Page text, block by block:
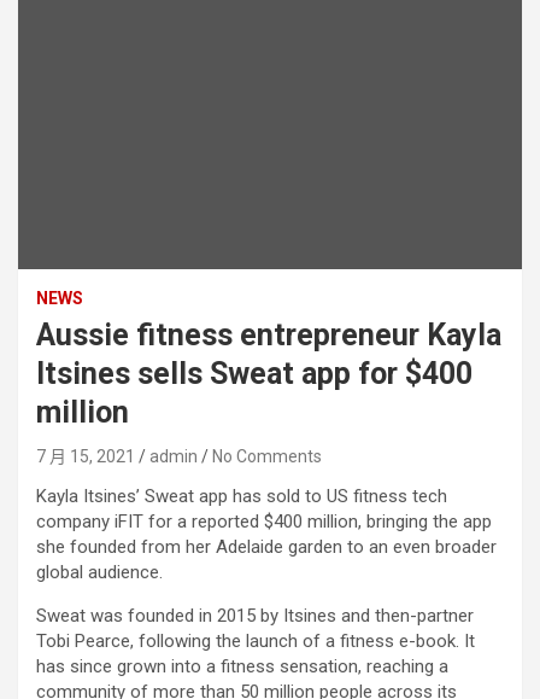
NEWS
Aussie fitness entrepreneur Kayla
Itsines sells Sweat app for $400
million
7 月 15, 2021 admin No Comments
Kayla Itsines’ Sweat app has sold to US fitness tech
company iFIT for a reported $400 million, bringing the app
she founded from her Adelaide garden to an even broader
global audience.
Sweat was founded in 2015 by Itsines and then-partner
Tobi Pearce, following the launch of a fitness e-book. It
has since grown into a fitness sensation, reaching a
community of more than 50 million people across its